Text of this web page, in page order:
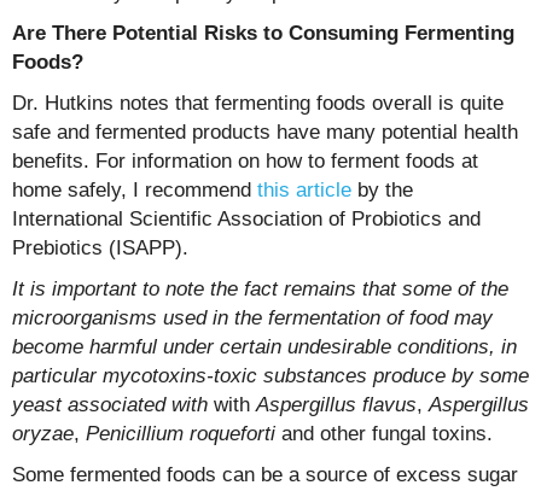
Are There Potential Risks to Consuming Fermenting
Foods?
Dr. Hutkins notes that fermenting foods overall is quite
safe and fermented products have many potential health
benefits. For information on how to ferment foods at
home safely, I recommend this article by the
International Scientific Association of Probiotics and
Prebiotics (ISAPP).
It is important to note the fact remains that some of the
microorganisms used in the fermentation of food may
become harmful under certain undesirable conditions, in
particular mycotoxins-toxic substances produce by some
yeast associated with withAspergillus flavus,Aspergillus
oryzae, Penicillium roqueforti and other fungal toxins.
Some fermented foods can be a source of excess sugar